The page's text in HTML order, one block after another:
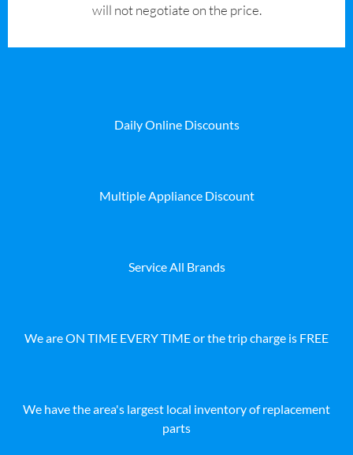
will not negotiate on the price.
Daily Online Discounts
Multiple Appliance Discount
Service All Brands
We are ON TIME EVERY TIME or the trip charge is FREE
We have the area's largest local inventory of replacement
parts